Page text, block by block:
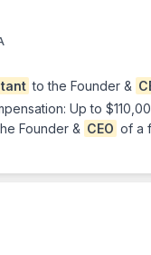
to the Founder &
Up to
Founder & CEO of a